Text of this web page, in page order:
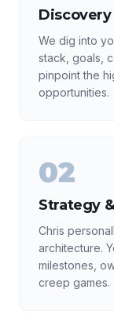
We dig into
stack, goals,
pinpoint the
opportunities.
02
Strategy
Chris
architecture.
milestones,
creep games.